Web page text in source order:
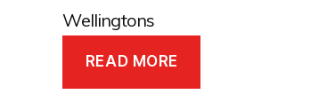
Wellingtons
READ MORE